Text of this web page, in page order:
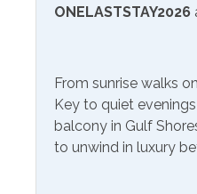
Included Items and
Air Conditioning
ONELASTSTAY2026
From sunrise walks
Key to quiet
balcony in Gulf
to unwind in luxury